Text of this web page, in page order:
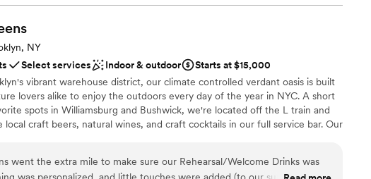
accessible
a dance floor
We had such a wonderful experience that we are now repeat customers
using The Arches for all of our future events. Thank you to the entire
our wedding day so special!
NY
Select services Indoor & outdoor
Starts at $15,000
vibrant warehouse district, our climate controlled verdant oasis is built
lovers alike to enjoy the outdoors every day of the year in NYC. A short
spots in Williamsburg and Bushwick, we're located off the L train and
local craft beers, natural wines, and craft cocktails in our full service bar. Our
golf like they are on the daily or to project art or video to meet your
went the extra mile to make sure our Rehearsal/Welcome Drinks was